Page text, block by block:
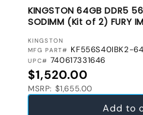
KINGSTON 64GB DDR5
SODIMM (Kit of 2) FURY
VENDOR:
KINGSTON
MFG PART# KF556S40IBK2-64
UPC# 740617331646
Regular price
$1,520.00
MSRP: $1,655.00
Add to